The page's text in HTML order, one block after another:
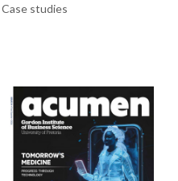
Case studies